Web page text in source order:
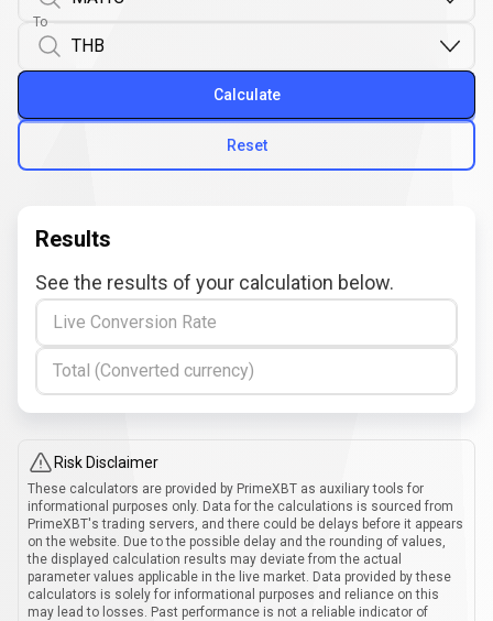
To
Reset
Calculate
Results
See the results of your calculation below.
Live Conversion Rate
Total (Converted currency)
Risk Disclaimer
These calculators are provided by PrimeXBT as auxiliary tools for
informational purposes only. Data for the calculations is sourced from
PrimeXBT's trading servers, and there could be delays before it appears
on the website. Due to the possible delay and the rounding of values,
the displayed calculation results may deviate from the actual
parameter values applicable in the live market. Data provided by these
calculators is solely for informational purposes and reliance on this
may lead to losses. Past performance is not a reliable indicator of